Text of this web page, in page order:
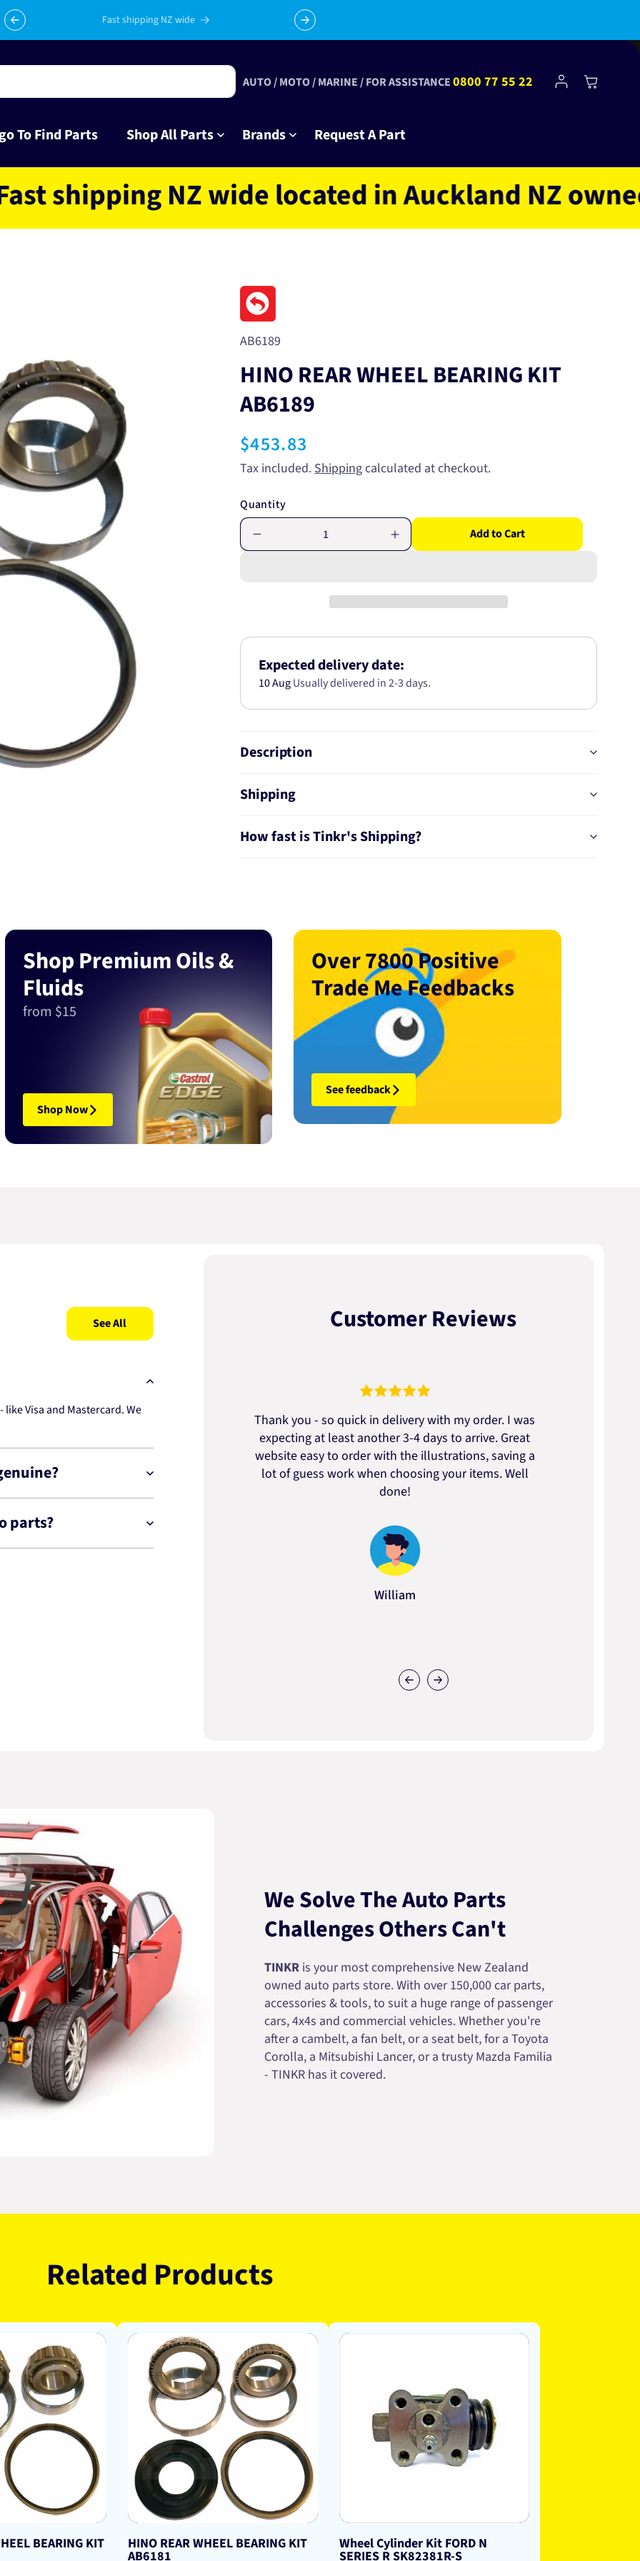
Celebrating 10 years in business with thousands of happy
tinkrers!
Subscribe to Club Tinkr and get $10 off your first order!
To Find Parts Shop All Parts Brands Request A Part
AUTO / MOTO / MARINE / FOR ASSISTANCE0800 77 55 22
Log
in
Cart
NZ wide located in Auckland NZ owned and
SKU:
AB6189
HINO REAR WHEEL BEARING KIT
AB6189
Regular
price
$453.83
Tax included.Shippingcalculated at checkout.
Quantity
quantity
AB6189
Increase
quantity
AB6189
Add to Cart
Expected delivery date:
10 AugUsually delivered in 2-3 days.
Description
Shipping
How fast is Tinkr's Shipping?
Shop Premium Oils &
Fluids
from $15
Shop Now
Over 7800 Positive
Trade Me Feedbacks
See feedback
See All
Visa and Mastercard. We
parts?
Customer Reviews
Thank you - so quick in delivery with my order. I was
expecting at least another 3-4 days to arrive. Great
website easy to order with the illustrations, saving a
lot of guess work when choosing your items. Well
done!
William
We Solve The Auto Parts
Challenges Others Can't
TINKRis your most comprehensive New Zealand
owned auto parts store. With over 150,000 car parts,
accessories & tools, to suit a huge range of passenger
cars, 4x4s and commercial vehicles. Whether you're
after a cambelt, a fan belt, or a seat belt, for a Toyota
Corolla, a Mitsubishi Lancer, or a trusty Mazda Familia
- TINKR has it covered.
Related Products
BEARING KIT HINO REAR WHEEL BEARING KIT
AB6181
Wheel Cylinder Kit FORD N
SERIES R SK82381R-S